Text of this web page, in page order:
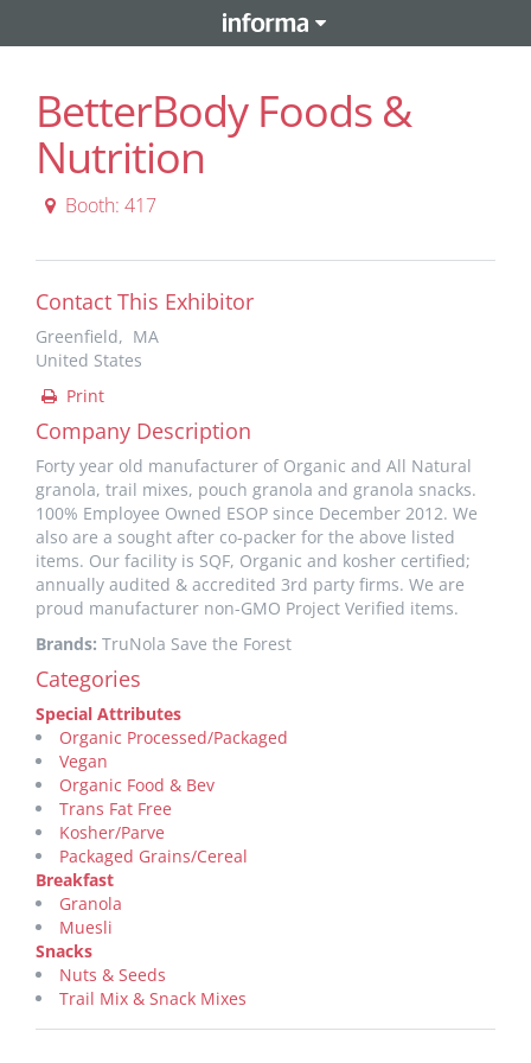
BetterBody Foods &
Nutrition
Booth: 417
Contact This Exhibitor
Greenfield, MA
United States
Print
Company Description
Forty year old manufacturer of Organic and All Natural
granola, trail mixes, pouch granola and granola snacks.
100% Employee Owned ESOP since December 2012. We
also are a sought after co-packer for the above listed
items. Our facility is SQF, Organic and kosher certified;
annually audited & accredited 3rd party firms. We are
proud manufacturer non-GMO Project Verified items.
Brands: TruNola Save the Forest
Categories
Special Attributes
Organic Processed/Packaged
Vegan
Organic Food & Bev
Trans Fat Free
Kosher/Parve
Packaged Grains/Cereal
Breakfast
Granola
Muesli
Snacks
Nuts & Seeds
Trail Mix & Snack Mixes